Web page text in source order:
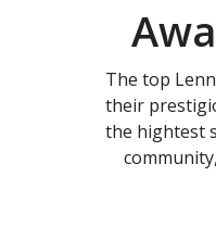
The top
their
the hightest